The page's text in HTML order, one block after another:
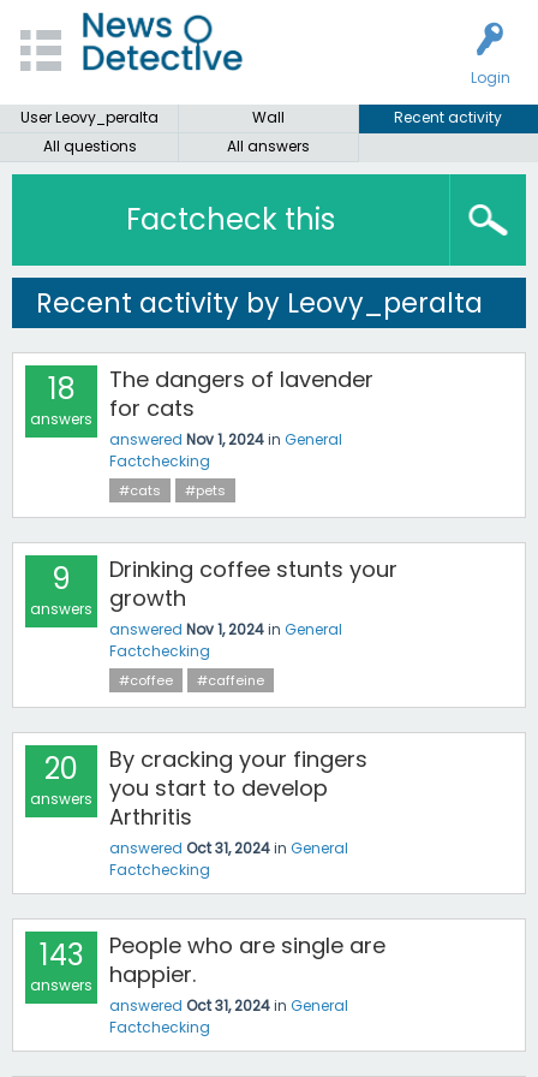
Login
User Leovy_peralta
Wall
Recent activity
All questions
All answers
Factcheck this
Recent activity by Leovy_peralta
18
answers
The dangers of lavender
for cats
answered Nov 1, 2024in General
Factchecking
#cats #pets
9
answers
Drinking coffee stunts your
growth
answered Nov 1, 2024in General
Factchecking
#coffee #caffeine
20
answers
By cracking your fingers
you start to develop
Arthritis
answered Oct 31, 2024in General
Factchecking
143
answers
People who are single are
happier.
answered Oct 31, 2024in General
Factchecking